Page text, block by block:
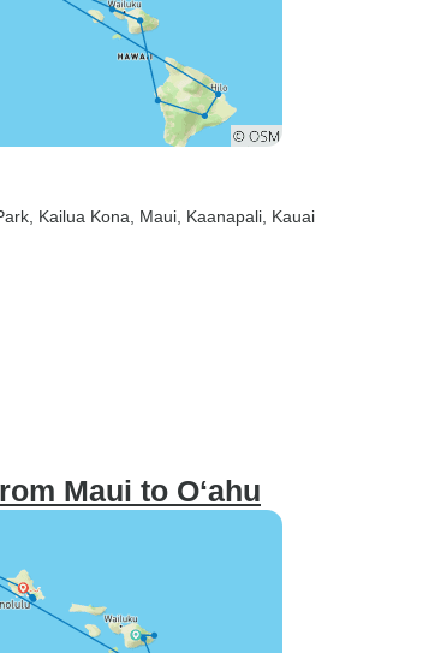
, Kailua Kona , Maui , Kaanapali , Kauai
Maui to Oʻahu